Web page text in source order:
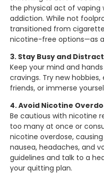
the physical act of
addiction. While not
transitioned from
nicotine-free options—as
3. Stay Busy and
Keep your mind and
cravings. Try new
friends, or immerse
4. Avoid Nicotine
Be cautious with nicotine
too many at once or
nicotine overdose,
nausea, headaches, and
guidelines and talk to a
your quitting plan.